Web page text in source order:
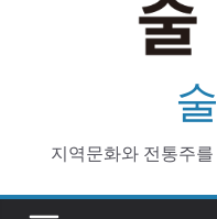
지역문화와 전통주